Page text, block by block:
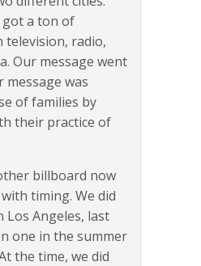
a ton of
television, radio,
Our message went
message was
of families by
their practice of
billboard now
timing. We did
Los Angeles, last
one in the summer
the time, we did